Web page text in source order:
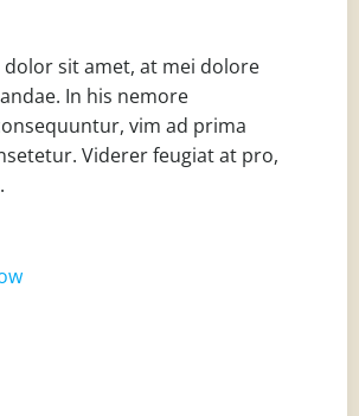
sit amet, at mei dolore
In his nemore
vim ad prima
Viderer feugiat at pro,